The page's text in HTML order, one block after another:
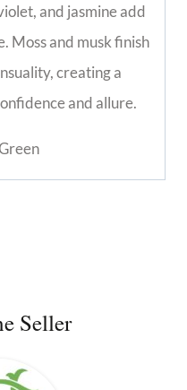
and jasmine add
Moss and musk finish
creating a
and allure.
Seller